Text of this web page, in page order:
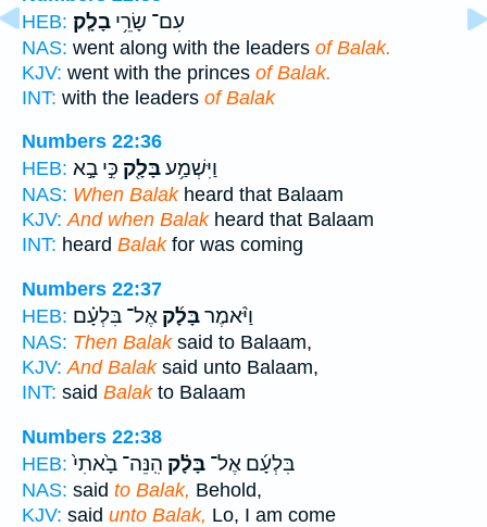
HEB:
עִם־ שָׂרֵ֥י בָלָֽק׃
NAS: went along with the leaders of Balak.
KJV: went with the princes of Balak.
INT: with the leaders of Balak
Numbers 22:36
HEB:
וַיִּשְׁמַ֥עבָּלָ֖ק כִּ֣י בָ֣א
NAS: When Balakheard that Balaam
KJV: And when Balakheard that Balaam
INT: heard Balakfor was coming
Numbers 22:37
HEB:
וַיֹּ֨אמֶרבָּלָ֜ק אֶל־ בִּלְעָ֗ם
NAS: Then Balaksaid to Balaam,
KJV: And Balaksaid unto Balaam,
INT: said Balakto Balaam
Numbers 22:38
HEB:
בִּלְעָ֜ם אֶל־ בָּלָ֗ק הִֽנֵּה־ בָ֙אתִי֙
NAS: said to Balak, Behold,
KJV: said unto Balak, Lo, I am come